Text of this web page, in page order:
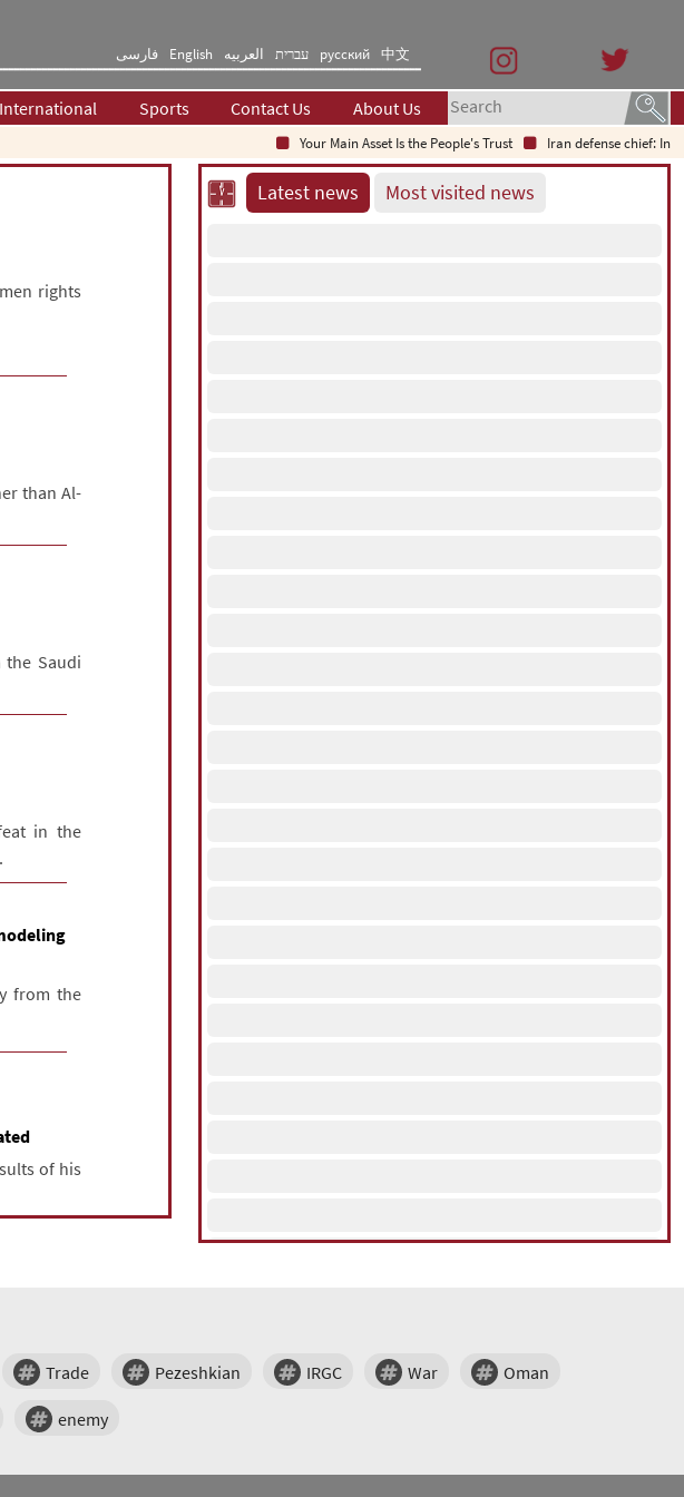
فارسی English العربیه עברית русский 中文
International Sports Contact Us About Us
Your Main Asset Is the People's Trust Iran defense chief:
rights
than Al-
the Saudi
in the
from the
of his
Latest news Most visited news
Trade Pezeshkian IRGC War Oman
enemy